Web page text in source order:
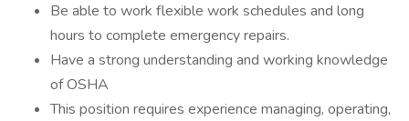
Be able to work flexible work schedules and long
hours to complete emergency repairs.
Have a strong understanding and working knowledge
of OSHA
This position requires experience managing, operating,